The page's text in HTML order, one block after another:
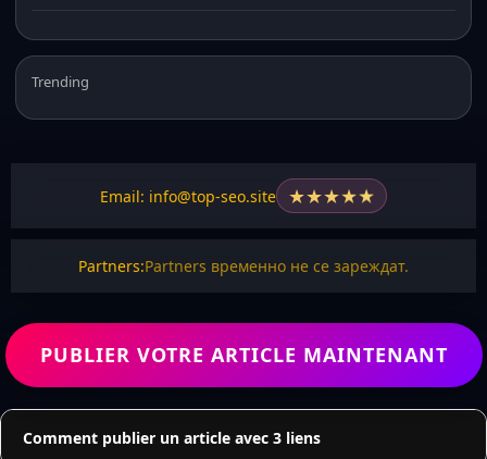
Trending
Email: info@top-seo.site ★★★★★
Partners:Partners временно не се зареждат.
PUBLIER VOTRE ARTICLE MAINTENANT
Comment publier un article avec 3 liens